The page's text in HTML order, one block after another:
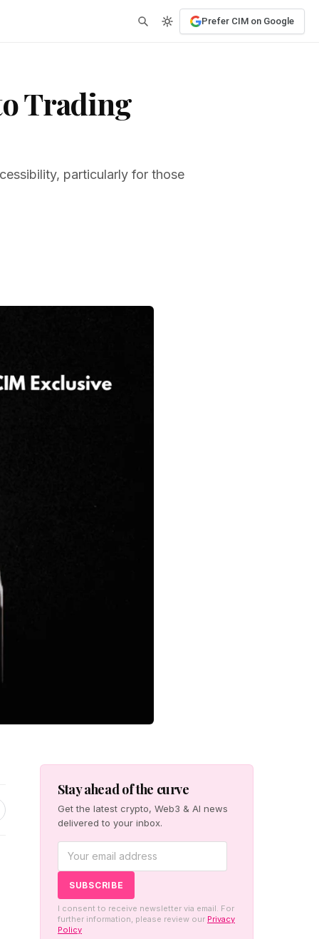
Prefer CIM on Google
Trading
particularly for those
Stay ahead of the curve
Get the latest crypto, Web3 & AI news
delivered to your inbox.
I consent to receive newsletter via email. For
further information, please review our Privacy
Policy